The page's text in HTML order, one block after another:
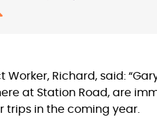
Worker, Richard, said:
at Station Road, are
trips in the coming year.